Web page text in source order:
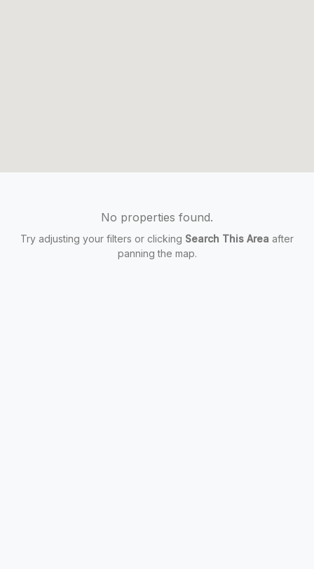
No properties found.
Try adjusting your filters or clicking Search This Area after
panning the map.